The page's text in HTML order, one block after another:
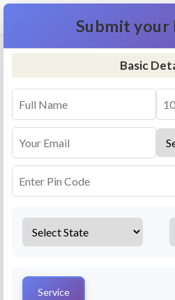
RO Repair & Service -
Select a service
Services Repair
AMC Plan
Submit your
Basic
Service